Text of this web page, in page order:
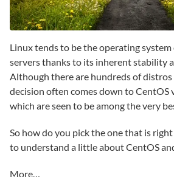
Linux tends to be the operating
servers thanks to its inherent stability
Although there are hundreds of
decision often comes down to CentOS
which are seen to be among the very
So how do you pick the one that is
to understand a little about CentOS
More…